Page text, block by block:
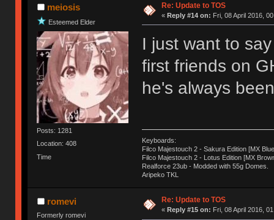
meiosis
Esteemed Elder
Posts: 1281
Location: 408
Time
Re: Update to TOS
« Reply #14 on: Fri, 08 April 2016,
I just want to
first friends on
he's always
Keyboards:
Filco Majestouch 2 - Sakura Edition [MX
Filco Majestouch 2 - Lotus Edition [MX
Realforce 23ub - Modded with 55g Domes.
Aripeko TKL
romevi
Formerly romevi
Re: Update to TOS
« Reply #15 on: Fri, 08 April 2016,